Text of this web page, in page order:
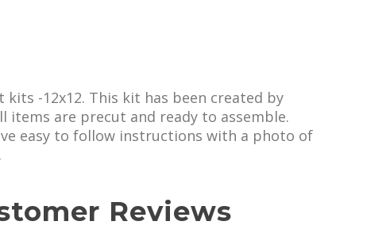
kits -12x12. This kit has been created by
items are precut and ready to assemble.
easy to follow instructions with a photo of
Reviews